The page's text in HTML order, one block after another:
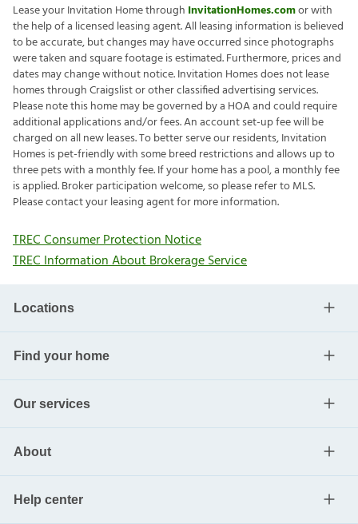
Lease your Invitation Home through InvitationHomes.comor with
the help of a licensed leasing agent. All leasing information is believed
to be accurate, but changes may have occurred since photographs
were taken and square footage is estimated. Furthermore, prices and
dates may change without notice. Invitation Homes does not lease
homes through Craigslist or other classified advertising services.
Please note this home may be governed by a HOA and could require
additional applications and/or fees. An account set-up fee will be
charged on all new leases. To better serve our residents, Invitation
Homes is pet-friendly with some breed restrictions and allows up to
three pets with a monthly fee. If your home has a pool, a monthly fee
is applied. Broker participation welcome, so please refer to MLS.
Please contact your leasing agent for more information.
TREC Consumer Protection Notice
TREC Information About Brokerage Service
Locations
Find your home
Our services
About
Help center